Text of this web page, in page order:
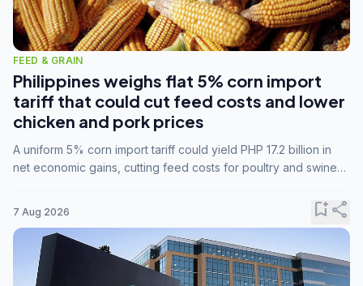
FEED & GRAIN
Philippines weighs flat 5% corn import
tariff that could cut feed costs and lower
chicken and pork prices
A uniform 5% corn import tariff could yield PHP 17.2 billion in
net economic gains, cutting feed costs for poultry and swine
7 Aug 2026 bookmark_addshare